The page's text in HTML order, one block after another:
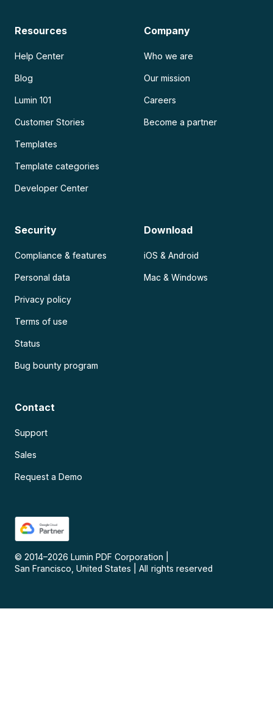
Resources
Help Center
Blog
Lumin 101
Customer Stories
Templates
Template categories
Developer Center
Company
Who we are
Our mission
Careers
Become a partner
Security
Compliance & features
Personal data
Privacy policy
Terms of use
Status
Bug bounty program
Download
iOS & Android
Mac & Windows
Contact
Support
Sales
Request a Demo
© 2014–2026 Lumin PDF Corporation
San Francisco, United States
All rights reserved